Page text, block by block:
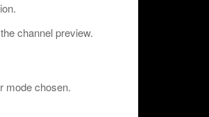
channel preview.
mode chosen.